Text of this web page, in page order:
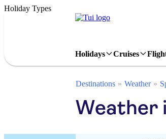
Holiday Types
Holidays Cruises
Destinations Weather
Weather